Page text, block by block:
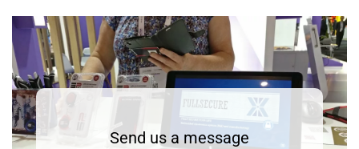
Send us a message